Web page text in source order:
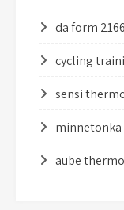
da form
cycling
sensi
minnetonka
aube